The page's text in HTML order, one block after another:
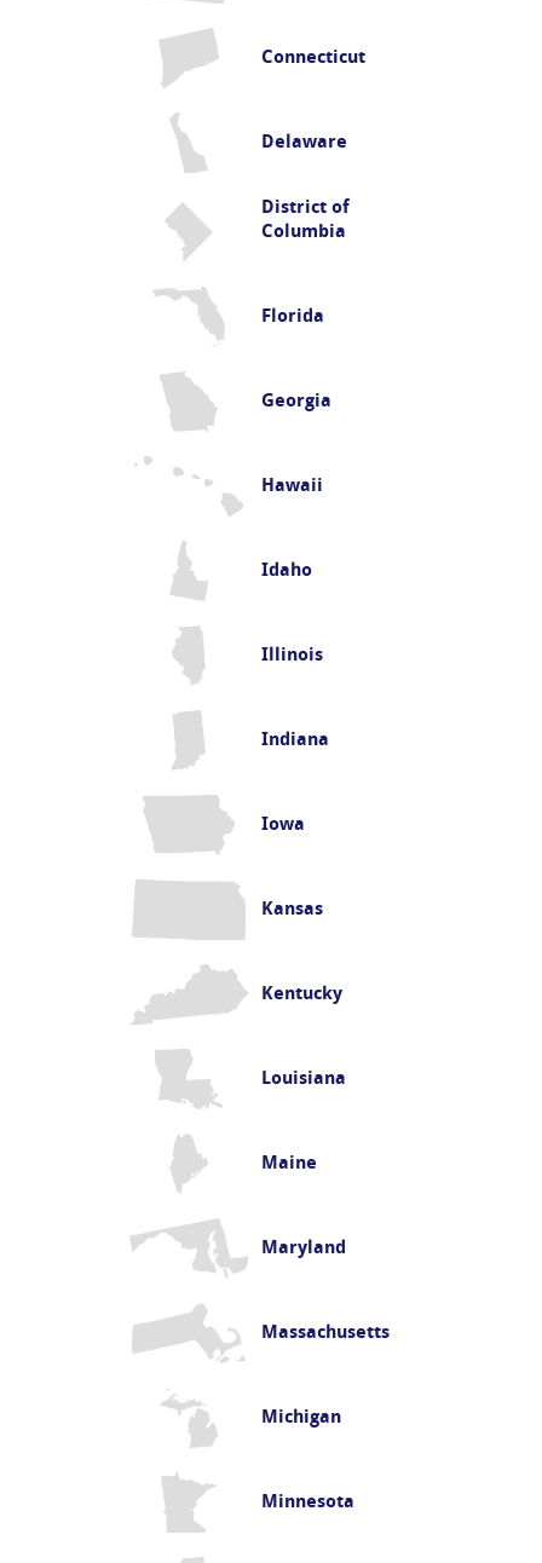
Connecticut
Delaware
District of
Columbia
Florida
Georgia
Hawaii
Idaho
Illinois
Indiana
Iowa
Kansas
Kentucky
Louisiana
Maine
Maryland
Massachusetts
Michigan
Minnesota